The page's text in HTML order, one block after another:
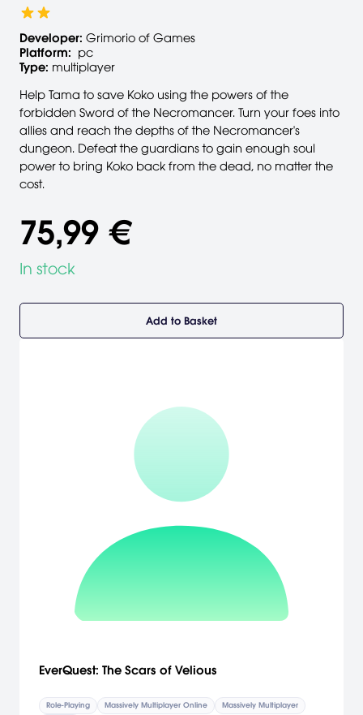
Developer: Grimorio of Games
Platform: pc
Type: multiplayer
Help Tama to save Koko using the powers of the
forbidden Sword of the Necromancer. Turn your foes into
allies and reach the depths of the Necromancer's
dungeon. Defeat the guardians to gain enough soul
power to bring Koko back from the dead, no matter the
cost.
75,99 €
In stock
Add to Basket
EverQuest: The Scars of Velious
Role-Playing Massively Multiplayer Online Massively Multiplayer